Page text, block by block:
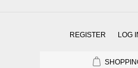
REGISTER LOG